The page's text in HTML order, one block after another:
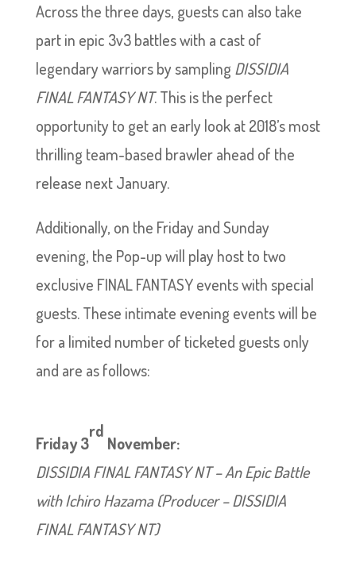
Across the three days, guests can also take
part in epic 3v3 battles with a cast of
legendary warriors by sampling DISSIDIA
FINAL FANTASY NT. This is the perfect
opportunity to get an early look at 2018’s most
thrilling team-based brawler ahead of the
release next January.
Additionally, on the Friday and Sunday
evening, the Pop-up will play host to two
exclusive FINAL FANTASY events with special
guests. These intimate evening events will be
for a limited number of ticketed guests only
and are as follows:
Friday 3
rd
November:
DISSIDIA FINAL FANTASY NT – An Epic Battle
with Ichiro Hazama (Producer – DISSIDIA
FINAL FANTASY NT)